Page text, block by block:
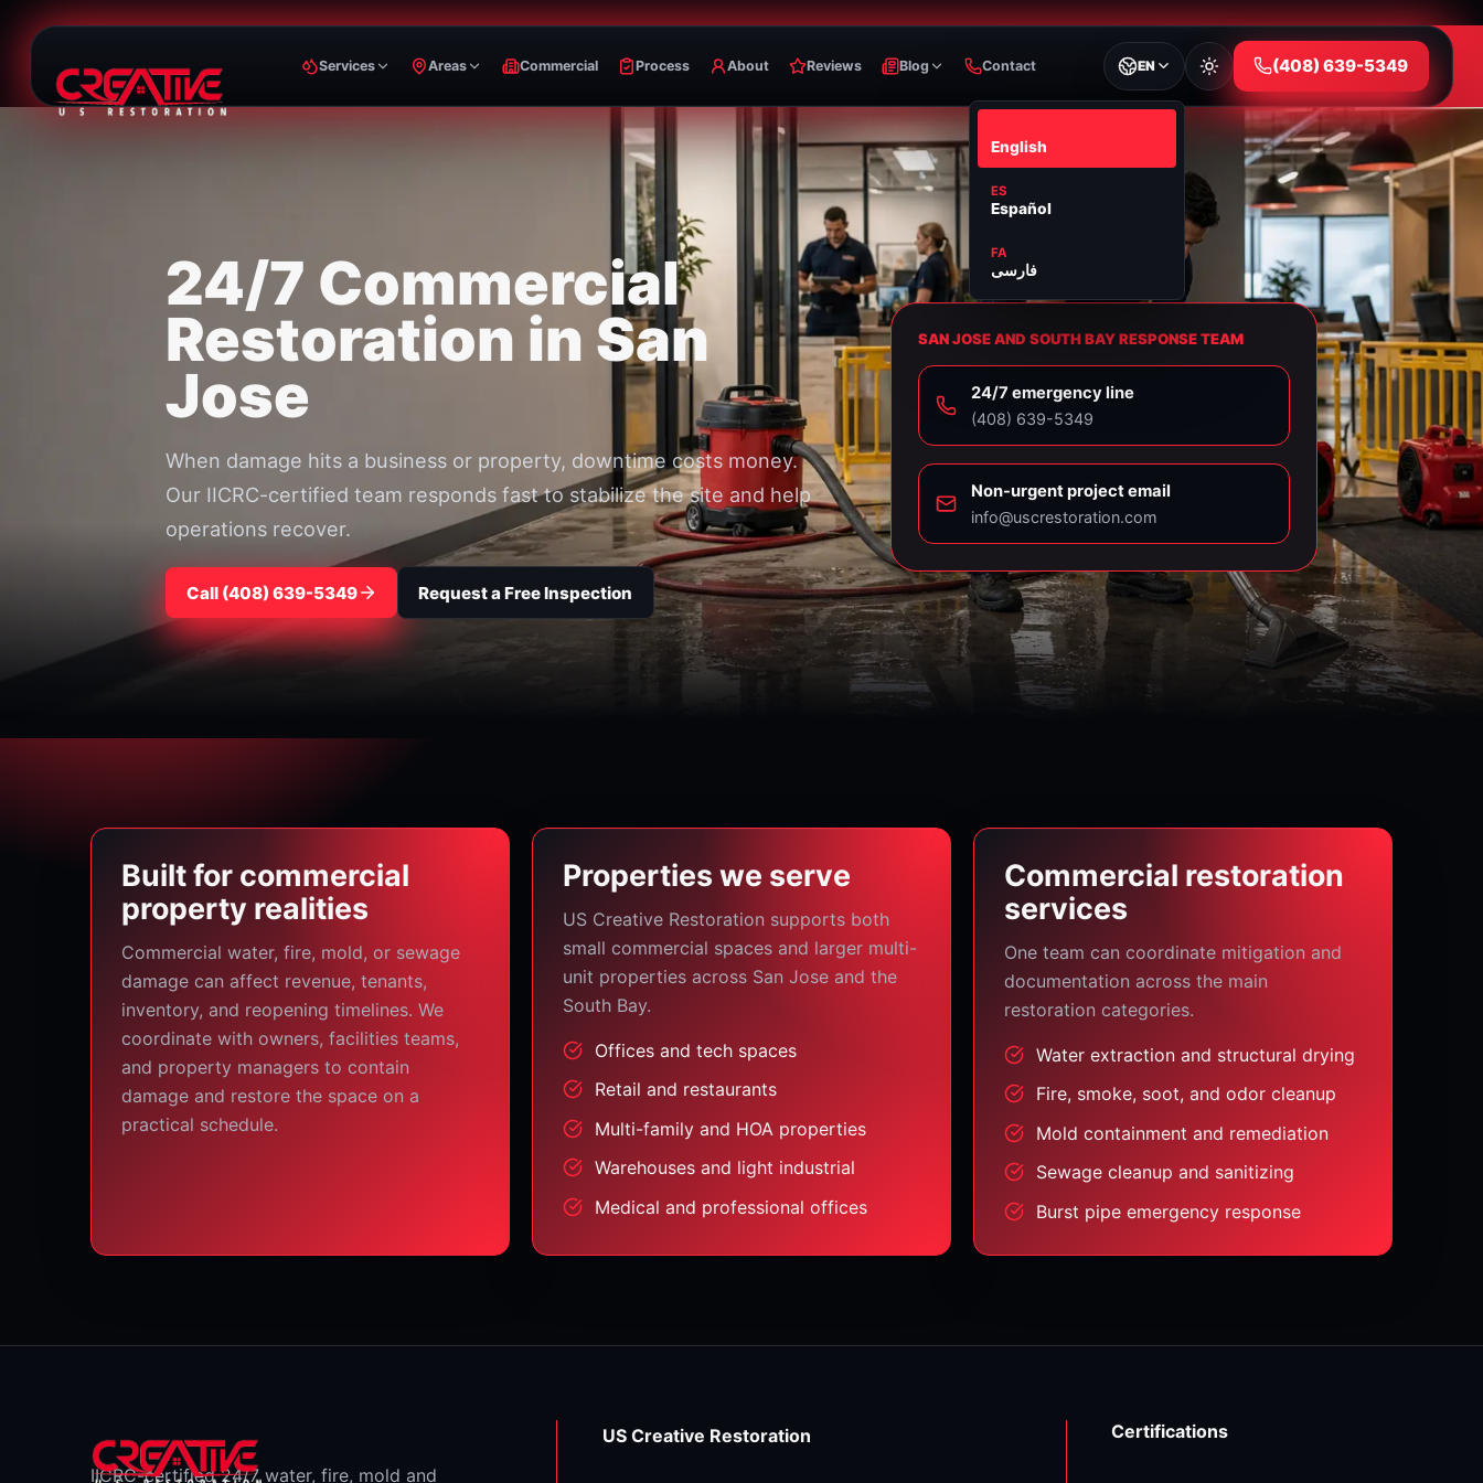
Services Areas Commercial Process About Reviews Blog Contact EN
English
ES
Español
FA
فارسی
⁦(408) 639-5349⁩
24/7 Commercial
Restoration in San
Jose
When damage hits a business or property, downtime costs money.
Our IICRC-certified team responds fast to stabilize the site and help
operations recover.
Call ⁦(408) 639-5349⁩ Request a Free Inspection
SAN JOSE AND SOUTH BAY RESPONSE TEAM
24/7 emergency line
⁦(408) 639-5349⁩
Non-urgent project email
info@uscrestoration.com
Built for commercial
property realities
Commercial water, fire, mold, or sewage
damage can affect revenue, tenants,
inventory, and reopening timelines. We
coordinate with owners, facilities teams,
and property managers to contain
damage and restore the space on a
practical schedule.
Properties we serve
US Creative Restoration supports both
small commercial spaces and larger multi-
unit properties across San Jose and the
South Bay.
Offices and tech spaces
Retail and restaurants
Multi-family and HOA properties
Warehouses and light industrial
Medical and professional offices
Commercial restoration
services
One team can coordinate mitigation and
documentation across the main
restoration categories.
Water extraction and structural drying
Fire, smoke, soot, and odor cleanup
Mold containment and remediation
Sewage cleanup and sanitizing
Burst pipe emergency response
IICRC-certified 24/7 water, fire, mold and
US Creative Restoration Certifications